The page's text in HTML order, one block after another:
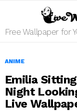
Free Wallpaper for
ANIME
Emilia
Night
Live